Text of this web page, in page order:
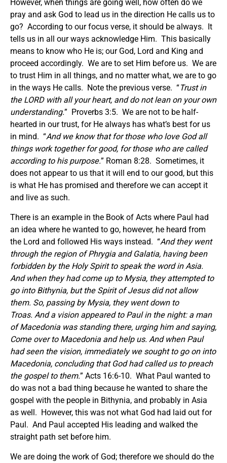
However, when things are going well, how often do we
pray and ask God to lead us in the direction He calls us to
go? According to our focus verse, it should be always. It
tells us in all our ways acknowledge Him. This basically
means to know who He is; our God, Lord and King and
proceed accordingly. We are to set Him before us. We are
to trust Him in all things, and no matter what, we are to go
in the ways He calls. Note the previous verse. “Trust in
the LORD with all your heart, and do not lean on your own
understanding.” Proverbs 3:5. We are not to be half-
hearted in our trust, for He always has what’s best for us
in mind. “And we know that for those who love God all
things work together for good, for those who are called
according to his purpose.” Roman 8:28. Sometimes, it
does not appear to us that it will end to our good, but this
is what He has promised and therefore we can accept it
and live as such.
There is an example in the Book of Acts where Paul had
an idea where he wanted to go, however, he heard from
the Lord and followed His ways instead. “And they went
through the region of Phrygia and Galatia, having been
forbidden by the Holy Spirit to speak the word in Asia.
And when they had come up to Mysia, they attempted to
go into Bithynia, but the Spirit of Jesus did not allow
them. So, passing by Mysia, they went down to
Troas. And a vision appeared to Paul in the night: a man
of Macedonia was standing there, urging him and saying,
Come over to Macedonia and help us. And when Paul
had seen the vision, immediately we sought to go on into
Macedonia, concluding that God had called us to preach
the gospel to them.” Acts 16:6-10. What Paul wanted to
do was not a bad thing because he wanted to share the
gospel with the people in Bithynia, and probably in Asia
as well. However, this was not what God had laid out for
Paul. And Paul accepted His leading and walked the
straight path set before him.
We are doing the work of God; therefore we should do the